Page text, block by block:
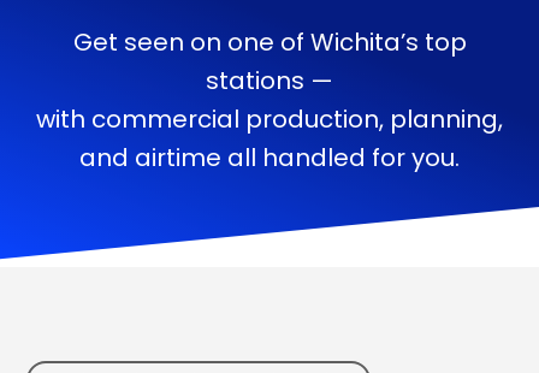
Get seen on one of Wichita’s top
stations —
with commercial production, planning,
and airtime all handled for you.